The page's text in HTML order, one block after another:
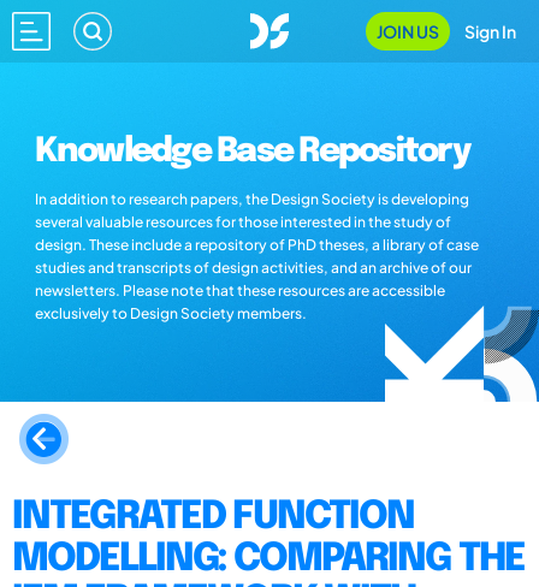
JOIN US Sign In
Knowledge Base Repository
In addition to research papers, the Design Society is developing
several valuable resources for those interested in the study of
design. These include a repository of PhD theses, a library of case
studies and transcripts of design activities, and an archive of our
newsletters. Please note that these resources are accessible
exclusively to Design Society members.
INTEGRATED FUNCTION
MODELLING: COMPARING THE